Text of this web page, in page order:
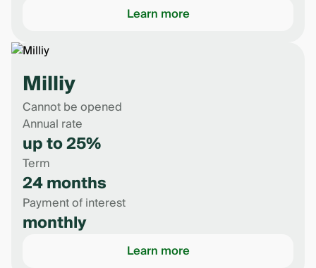
Learn more
Milliy
Cannot be opened
Annual rate
up to 25%
Term
24 months
Payment of interest
monthly
Learn more